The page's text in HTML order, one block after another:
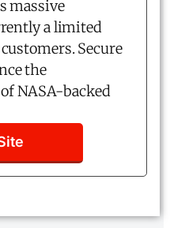
massive
a limited
Secure
the
NASA-backed